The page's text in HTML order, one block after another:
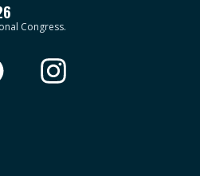
Congress.